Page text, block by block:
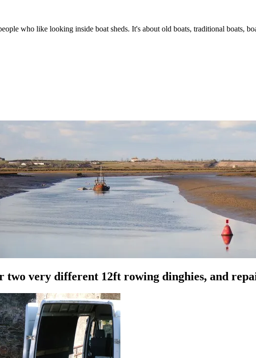
who like looking inside boat sheds. It's about old boats, traditional boats,
two very different 12ft rowing dinghies, and